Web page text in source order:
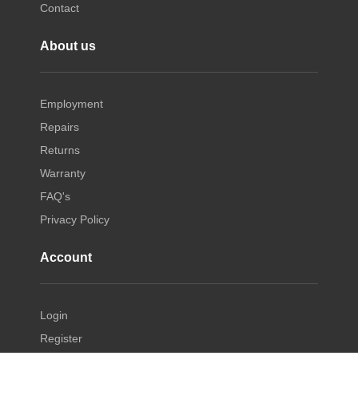
Contact
About us
Employment
Repairs
Returns
Warranty
FAQ's
Privacy Policy
Account
Login
Register